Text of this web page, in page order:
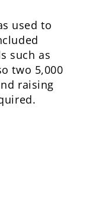
used to
such as
two 5,000
raising